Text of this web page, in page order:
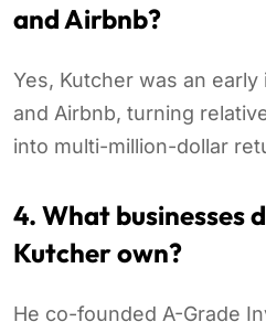
and Airbnb?
Yes, Kutcher was an
and Airbnb, turning
into multi-million-dollar
4. What businesses
Kutcher own?
He co-founded A-Grade